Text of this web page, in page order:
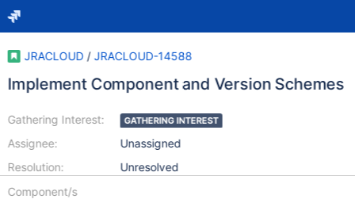
JRACLOUD / JRACLOUD-14588
Implement Component and Version Schemes
Gathering Interest:
Assignee:
Resolution:
GATHERING INTEREST
Unassigned
Unresolved
Component/s